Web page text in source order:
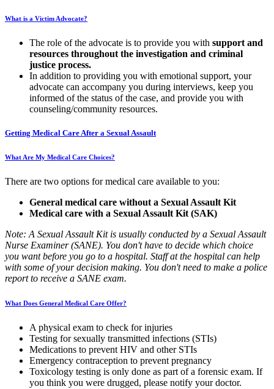
What is a Victim Advocate?
The role of the advocate is to provide you with support and
resources throughout the investigation and criminal
justice process.
In addition to providing you with emotional support, your
advocate can accompany you during interviews, keep you
informed of the status of the case, and provide you with
counseling/community resources.
Getting Medical Care After a Sexual Assault
What Are My Medical Care Choices?
There are two options for medical care available to you:
General medical care without a Sexual Assault Kit
Medical care with a Sexual Assault Kit (SAK)
Note: A Sexual Assault Kit is usually conducted by a Sexual Assault
Nurse Examiner (SANE). You don't have to decide which choice
you want before you go to a hospital. Staff at the hospital can help
with some of your decision making. You don't need to make a police
report to receive a SANE exam.
What Does General Medical Care Offer?
A physical exam to check for injuries
Testing for sexually transmitted infections (STIs)
Medications to prevent HIV and other STIs
Emergency contraception to prevent pregnancy
Toxicology testing is only done as part of a forensic exam. If
you think you were drugged, please notify your doctor.